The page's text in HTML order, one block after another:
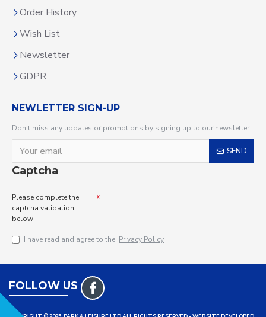
Order History
Wish List
Newsletter
GDPR
NEWLETTER SIGN-UP
Don't miss any updates or promotions by signing up to our newsletter.
SEND
Captcha
Please complete the
captcha validation
below
I have read and agree to the Privacy Policy
FOLLOW US